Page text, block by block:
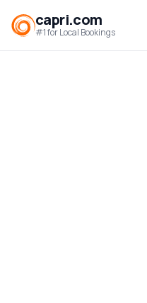
capri.com
#1 for Local Bookings